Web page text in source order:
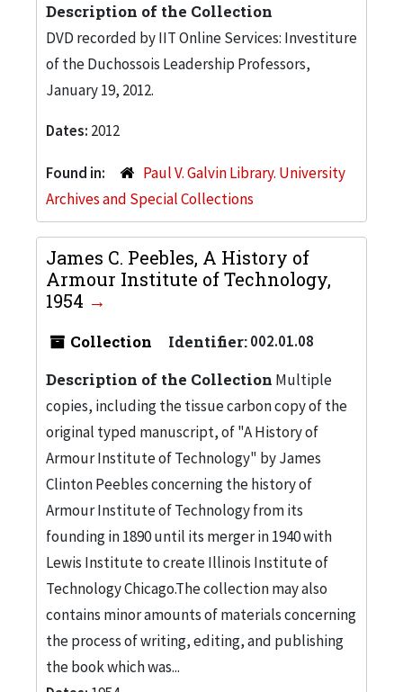
Description of the Collection
DVD recorded by IIT Online Services: Investiture
of the Duchossois Leadership Professors,
January 19, 2012.
Dates: 2012
Found in:
Paul V. Galvin Library. University
Archives and Special Collections
James C. Peebles, A History of
Armour Institute of Technology,
1954
Collection Identifier:002.01.08
Description of the Collection Multiple
copies, including the tissue carbon copy of the
original typed manuscript, of "A History of
Armour Institute of Technology" by James
Clinton Peebles concerning the history of
Armour Institute of Technology from its
founding in 1890 until its merger in 1940 with
Lewis Institute to create Illinois Institute of
Technology Chicago.The collection may also
contains minor amounts of materials concerning
the process of writing, editing, and publishing
the book which was...